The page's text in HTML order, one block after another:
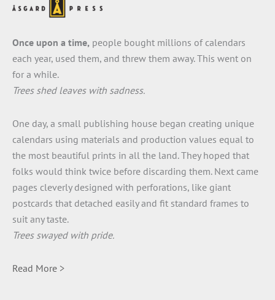
Once upon a time, people bought millions of calendars
each year, used them, and threw them away. This went on
for a while.
Trees shed leaves with sadness.
One day, a small publishing house began creating unique
calendars using materials and production values equal to
the most beautiful prints in all the land. They hoped that
folks would think twice before discarding them. Next came
pages cleverly designed with perforations, like giant
postcards that detached easily and fit standard frames to
suit any taste.
Trees swayed with pride.
Read More >